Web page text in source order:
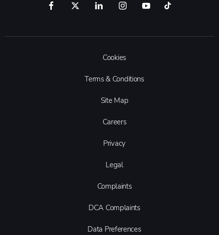
Cookies
Terms & Conditions
Site Map
Careers
Privacy
Legal
Complaints
DCA Complaints
Data Preferences